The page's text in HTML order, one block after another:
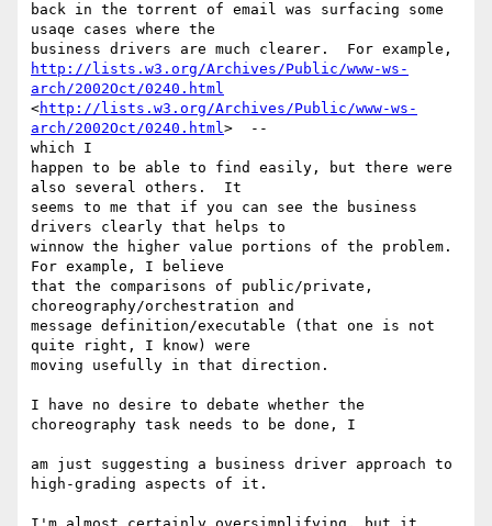
back in the torrent of email was surfacing some
usaqe cases where the
http://lists.w3.org/Archives/Public/www-ws-
arch/2002Oct/0240.html
<http://lists.w3.org/Archives/Public/www-ws-
arch/2002Oct/0240.html>  --
which I
happen to be able to find easily, but there were
also several others.  It
seems to me that if you can see the business
drivers clearly that helps to
winnow the higher value portions of the problem.
For example, I believe
that the comparisons of public/private,
choreography/orchestration and
message definition/executable (that one is not
quite right, I know) were
moving usefully in that direction.
I have no desire to debate whether the
choreography task needs to be done, I
am just suggesting a business driver approach to
high-grading aspects of it.